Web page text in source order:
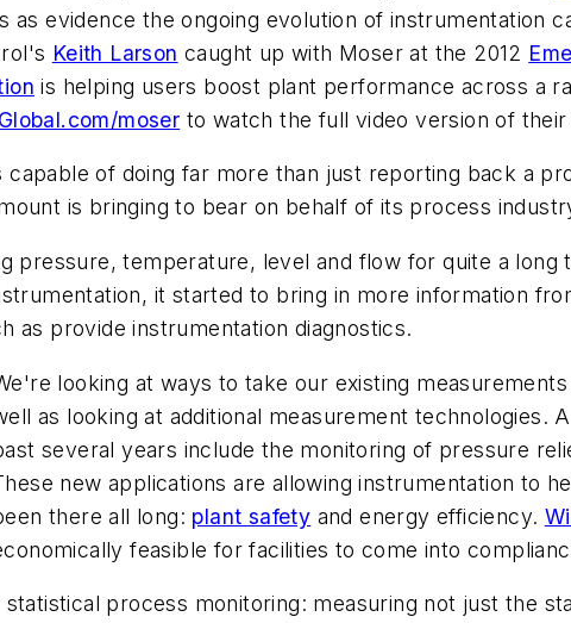
as evidence the ongoing evolution of instrumentation
Keith Larson caught up with Moser at the 2012
is helping users boost plant performance across a
moser to watch the full video version of
of doing far more than just reporting back a
is bringing to bear on behalf of its process
pressure, temperature, level and flow for quite a long
it started to bring in more information
as provide instrumentation diagnostics.
looking at ways to take our existing
as looking at additional measurement technologies.
several years include the monitoring of pressure
new applications are allowing instrumentation to
there all long: plant safety and energy efficiency.
feasible for facilities to come into
process monitoring: measuring not just the